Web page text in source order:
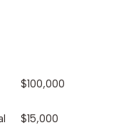
$100,000
$15,000